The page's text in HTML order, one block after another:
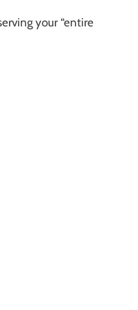
your “entire